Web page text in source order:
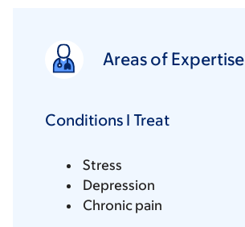
Areas of Expertise
Conditions I Treat
Stress
Depression
Chronic pain